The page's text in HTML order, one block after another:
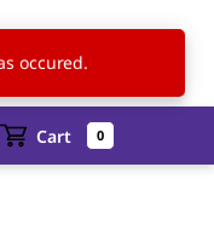
EN
Cart 0
occured.